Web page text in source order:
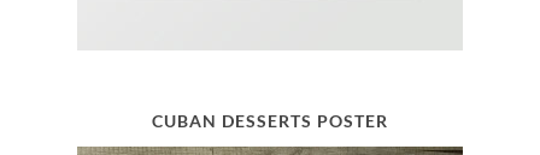
CUBAN DESSERTS POSTER